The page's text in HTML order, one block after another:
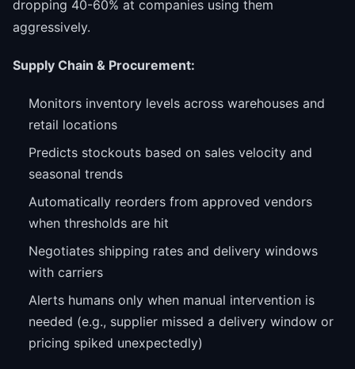
dropping 40-60% at companies using them
aggressively.
Supply Chain & Procurement:
Monitors inventory levels across warehouses and
retail locations
Predicts stockouts based on sales velocity and
seasonal trends
Automatically reorders from approved vendors
when thresholds are hit
Negotiates shipping rates and delivery windows
with carriers
Alerts humans only when manual intervention is
needed (e.g., supplier missed a delivery window or
pricing spiked unexpectedly)